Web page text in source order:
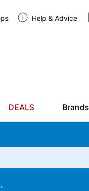
Help & Advice
DEALS Brands